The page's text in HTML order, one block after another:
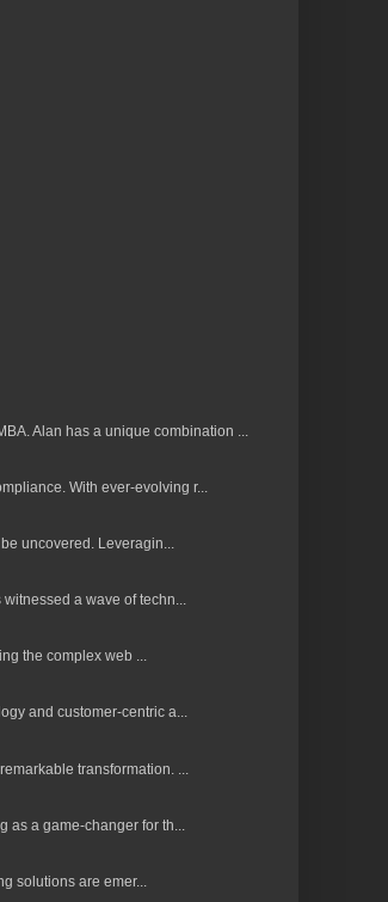
Alan has a unique combination ...
With ever-evolving r...
uncovered. Leveragin...
a wave of techn...
the complex web ...
and customer-centric a...
transformation. ...
a game-changer for th...
solutions are emer...